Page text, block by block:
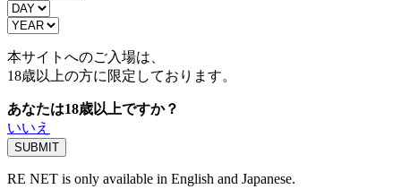
本サイトへのご入場は、
18歳以上の方に限定しております。
あなたは18歳以上ですか？
いいえ
RE NET is only available in English and Japanese.